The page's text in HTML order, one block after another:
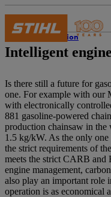
Innovation
Intelligent
Is there still a future for
one. For example with our
with electronically
881 gasoline-powered
production chainsaw in
1.5 kg/kW. As the only
the strict requirements of
meets the strict CARB and
engine management,
also play an important role
operation is as economical